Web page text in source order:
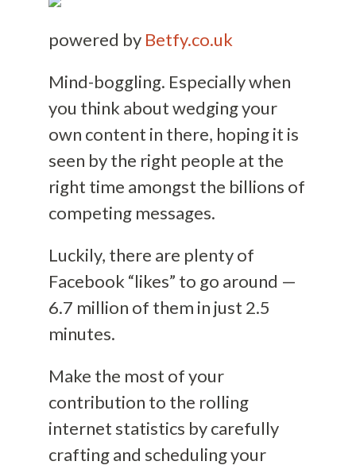
powered by Betfy.co.uk
Mind-boggling. Especially when
you think about wedging your
own content in there, hoping it is
seen by the right people at the
right time amongst the billions of
competing messages.
Luckily, there are plenty of
Facebook “likes” to go around —
6.7 million of them in just 2.5
minutes.
Make the most of your
contribution to the rolling
internet statistics by carefully
crafting and scheduling your